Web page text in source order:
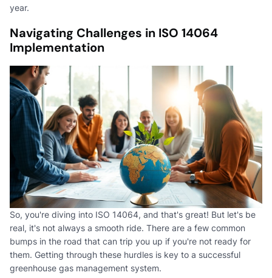
year.
Navigating Challenges in ISO 14064
Implementation
So, you're diving into ISO 14064, and that's great! But let's be
real, it's not always a smooth ride. There are a few common
bumps in the road that can trip you up if you're not ready for
them. Getting through these hurdles is key to a successful
greenhouse gas management system.